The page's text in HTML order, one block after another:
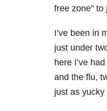
free zone”
I’ve been in
just under
here I’ve
and the flu,
just as yucky